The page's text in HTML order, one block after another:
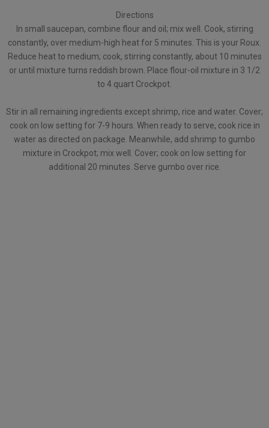
Directions
In small saucepan, combine flour and oil; mix well. Cook, stirring
constantly, over medium-high heat for 5 minutes. This is your Roux.
Reduce heat to medium; cook, stirring constantly, about 10 minutes
or until mixture turns reddish brown. Place flour-oil mixture in 3 1/2
to 4 quart Crockpot.
Stir in all remaining ingredients except shrimp, rice and water. Cover;
cook on low setting for 7-9 hours. When ready to serve, cook rice in
water as directed on package. Meanwhile, add shrimp to gumbo
mixture in Crockpot; mix well. Cover; cook on low setting for
additional 20 minutes. Serve gumbo over rice.